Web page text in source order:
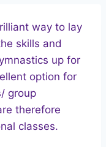
way to lay
skills and
up for
option for
group
therefore
classes.